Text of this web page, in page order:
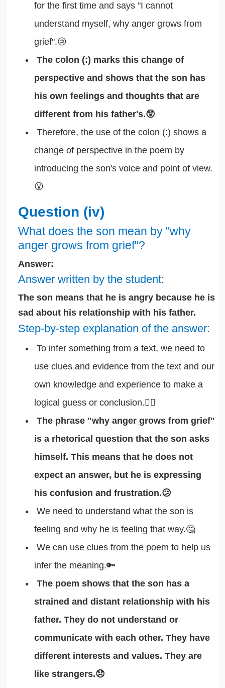
for the first time and says "I cannot
understand myself, why anger grows from
grief".😢
The colon (:) marks this change of
perspective and shows that the son has
his own feelings and thoughts that are
different from his father's.😲
Therefore, the use of the colon (:) shows a
change of perspective in the poem by
introducing the son's voice and point of view.
😮
Question (iv)
What does the son mean by "why
anger grows from grief"?
Answer:
Answer written by the student:
The son means that he is angry because he is
sad about his relationship with his father.
Step-by-step explanation of the answer:
To infer something from a text, we need to
use clues and evidence from the text and our
own knowledge and experience to make a
logical guess or conclusion.🕵️‍♂️
The phrase "why anger grows from grief"
is a rhetorical question that the son asks
himself. This means that he does not
expect an answer, but he is expressing
his confusion and frustration.😕
We need to understand what the son is
feeling and why he is feeling that way.🤔
We can use clues from the poem to help us
infer the meaning.🔑
The poem shows that the son has a
strained and distant relationship with his
father. They do not understand or
communicate with each other. They have
different interests and values. They are
like strangers.😞